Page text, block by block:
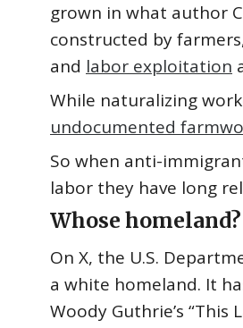
grown in what author
constructed by
and labor exploitation
While naturalizing
undocumented
So when anti-
labor they have long
Whose homeland?
On X, the U.S.
a white homeland. It
Woody Guthrie’s “This